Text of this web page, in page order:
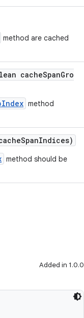
method are cached
cacheSpanGro
method
method should be
Added in 1.0.0